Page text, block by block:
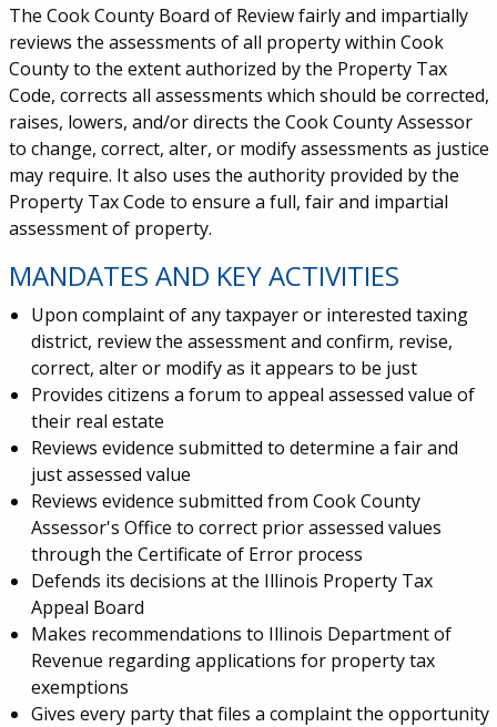
The Cook County Board of Review fairly and impartially
reviews the assessments of all property within Cook
County to the extent authorized by the Property Tax
Code, corrects all assessments which should be corrected,
raises, lowers, and/or directs the Cook County Assessor
to change, correct, alter, or modify assessments as justice
may require. It also uses the authority provided by the
Property Tax Code to ensure a full, fair and impartial
assessment of property.
MANDATES AND KEY ACTIVITIES
Upon complaint of any taxpayer or interested taxing
district, review the assessment and confirm, revise,
correct, alter or modify as it appears to be just
Provides citizens a forum to appeal assessed value of
their real estate
Reviews evidence submitted to determine a fair and
just assessed value
Reviews evidence submitted from Cook County
Assessor's Office to correct prior assessed values
through the Certificate of Error process
Defends its decisions at the Illinois Property Tax
Appeal Board
Makes recommendations to Illinois Department of
Revenue regarding applications for property tax
exemptions
Gives every party that files a complaint the opportunity